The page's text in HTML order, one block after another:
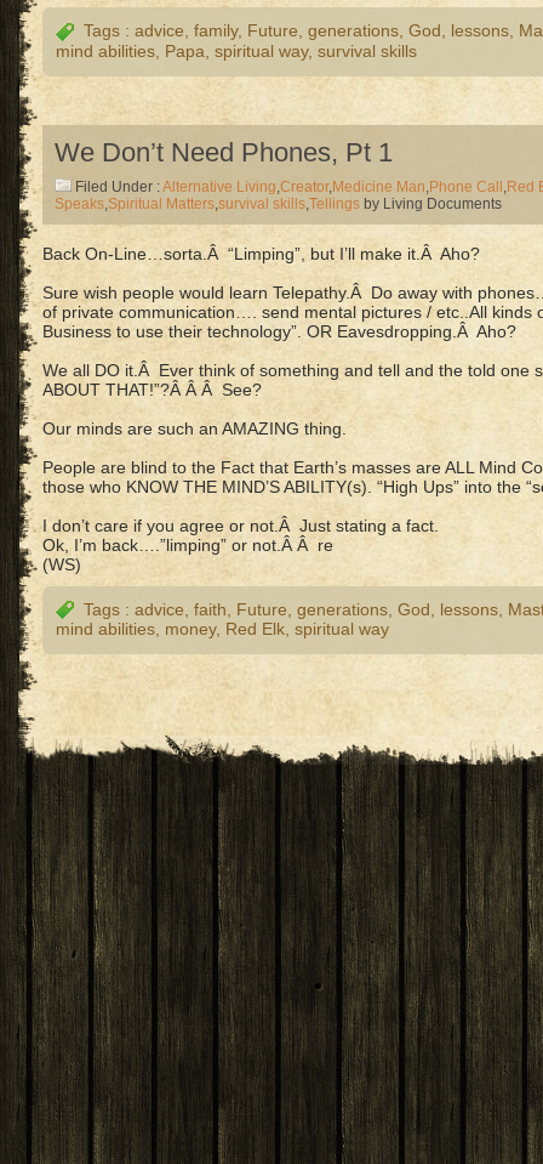
Tags : advice family, Future generations God lessons
mind abilities Papa spiritual way, survival skills
We Don’t Need Phones, Pt 1
Filed Under :Alternative Living Creator, Medicine Man Phone Call Red
Speaks Spiritual Matters survival skills Tellings by Living Documents
Back On-Line…sorta.Â “Limping”, but I’ll make it.Â Aho?
Sure wish people would learn Telepathy.Â Do away with
of private communication…. send mental pictures / etc..All kinds
Business to use their technology”. OR Eavesdropping.Â Aho?
We all DO it.Â Ever think of something and tell and the told one
ABOUT THAT!”?Â Â Â See?
Our minds are such an AMAZING thing.
People are blind to the Fact that Earth’s masses are ALL Mind
those who KNOW THE MIND’S ABILITY(s). “High Ups” into the
I don’t care if you agree or not.Â Just stating a fact.
Ok, I’m back….”limping” or not.Â Â re
(WS)
Tags : advice faith Future generations God lessons
mind abilities, money, Red Elk, spiritual way